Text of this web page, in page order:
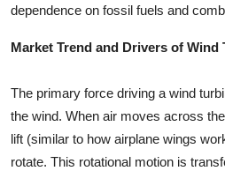
dependence on fossil fuels and
Market Trend and Drivers of Wind
The primary force driving a wind
the wind. When air moves across
lift (similar to how airplane wings
rotate. This rotational motion is